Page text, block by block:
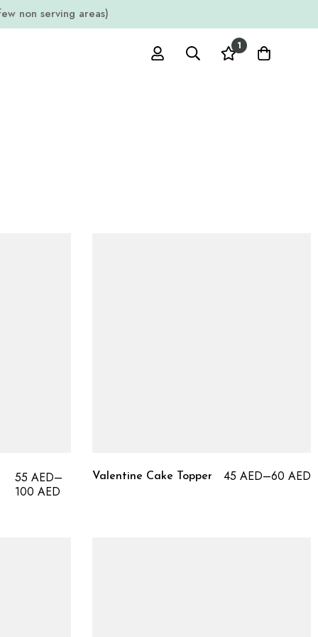
non serving areas)
1
55 AED–
100 AED
Valentine Cake Topper 45 AED–60 AED